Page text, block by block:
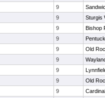
9
9
Sturgis
9
Bishop
9
9
Old
9
9
9
Old
9